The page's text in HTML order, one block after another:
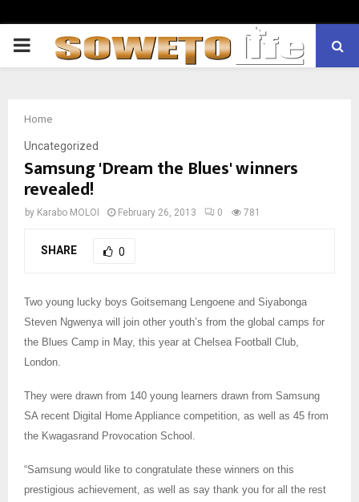
PRIMARY
Home
Uncategorized
Samsung 'Dream the Blues' winners
revealed!
by Karabo MOLOI February 26, 2013 0 781
SHARE 0
Two young lucky boys Goitsemang Lengoene and Siyabonga
Steven Ngwenya will join other youth’s from the global camps for
the Blues Camp in May, this year at Chelsea Football Club,
London.
They were drawn from 140 young learners drawn from Samsung
SA recent Digital Home Appliance competition, as well as 45 from
the Kwagasrand Provocation School.
“Samsung would like to congratulate these winners on this
prestigious achievement, as well as say thank you for all the rest